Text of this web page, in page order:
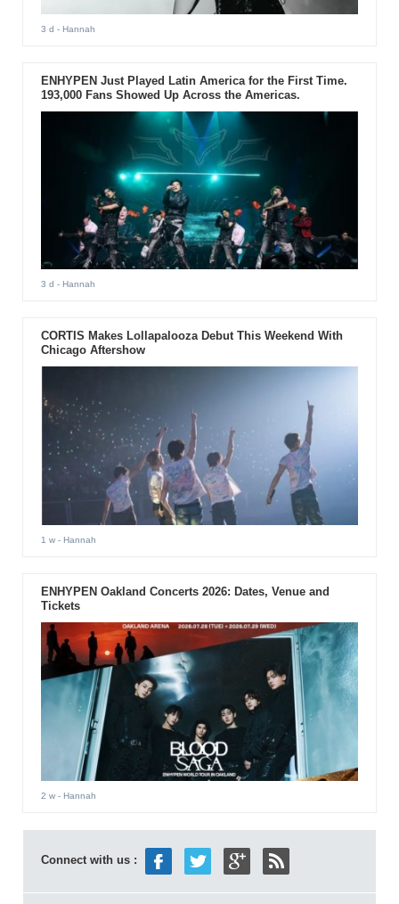
3 d - Hannah
ENHYPEN Just Played Latin America for the First Time.
193,000 Fans Showed Up Across the Americas.
3 d - Hannah
CORTIS Makes Lollapalooza Debut This Weekend With
Chicago Aftershow
1 w- Hannah
ENHYPEN Oakland Concerts 2026: Dates, Venue and
Tickets
2 w- Hannah
Connect with us :